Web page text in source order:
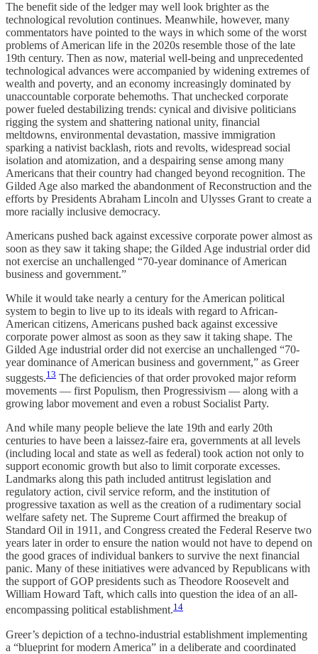
The benefit side of the ledger may well look brighter as the
technological revolution continues. Meanwhile, however, many
commentators have pointed to the ways in which some of the worst
problems of American life in the 2020s resemble those of the late
19th century. Then as now, material well-being and unprecedented
technological advances were accompanied by widening extremes of
wealth and poverty, and an economy increasingly dominated by
unaccountable corporate behemoths. That unchecked corporate
power fueled destabilizing trends: cynical and divisive politicians
rigging the system and shattering national unity, financial
meltdowns, environmental devastation, massive immigration
sparking a nativist backlash, riots and revolts, widespread social
isolation and atomization, and a despairing sense among many
Americans that their country had changed beyond recognition. The
Gilded Age also marked the abandonment of Reconstruction and the
efforts by Presidents Abraham Lincoln and Ulysses Grant to create a
more racially inclusive democracy.
Americans pushed back against excessive corporate power almost as
soon as they saw it taking shape; the Gilded Age industrial order did
not exercise an unchallenged “70-year dominance of American
business and government.”
While it would take nearly a century for the American political
system to begin to live up to its ideals with regard to African-
American citizens, Americans pushed back against excessive
corporate power almost as soon as they saw it taking shape. The
Gilded Age industrial order did not exercise an unchallenged “70-
year dominance of American business and government,” as Greer
suggests.13 The deficiencies of that order provoked major reform
movements — first Populism, then Progressivism — along with a
growing labor movement and even a robust Socialist Party.
And while many people believe the late 19th and early 20th
centuries to have been a laissez-faire era, governments at all levels
(including local and state as well as federal) took action not only to
support economic growth but also to limit corporate excesses.
Landmarks along this path included antitrust legislation and
regulatory action, civil service reform, and the institution of
progressive taxation as well as the creation of a rudimentary social
welfare safety net. The Supreme Court affirmed the breakup of
Standard Oil in 1911, and Congress created the Federal Reserve two
years later in order to ensure the nation would not have to depend on
the good graces of individual bankers to survive the next financial
panic. Many of these initiatives were advanced by Republicans with
the support of GOP presidents such as Theodore Roosevelt and
William Howard Taft, which calls into question the idea of an all-
encompassing political establishment.14
Greer’s depiction of a techno-industrial establishment implementing
a “blueprint for modern America” in a deliberate and coordinated